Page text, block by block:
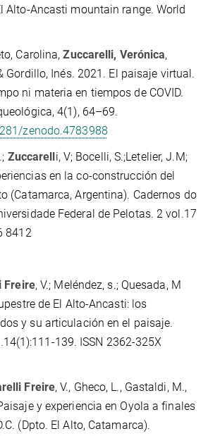
Alto-Ancasti mountain range. World
Carolina,Zuccarelli, Verónica,
Gordillo, Inés. 2021. El paisaje virtual.
ni materia en tiempos de COVID.
4(1), 64–69.
zenodo.4783988
Zuccarelli, V; Bocelli, S.;Letelier, J.M;
en la co-construcción del
(Catamarca, Argentina). Cadernos do
Federal de Pelotas. 2 vol.17
8412
Freire, V.; Meléndez, s.; Quesada, M
de El Alto-Ancasti: los
y su articulación en el paisaje.
139. ISSN 2362-325X
Freire, V., Gheco, L., Gastaldi, M.,
y experiencia en Oyola a finales
(Dpto. El Alto, Catamarca).